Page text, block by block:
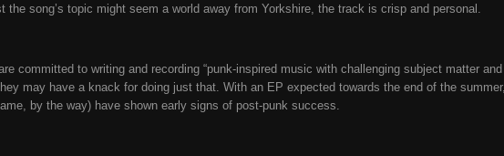
song’s topic might seem a world away from Yorkshire, the track is crisp and personal.
committed to writing and recording “punk-inspired music with challenging subject matter and
may have a knack for doing just that. With an EP expected towards the end of the summer,
by the way) have shown early signs of post-punk success.